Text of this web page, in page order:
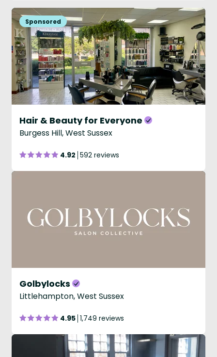
Hair & Beauty for Everyone
Burgess Hill, West Sussex
4.92 592 reviews
Golbylocks
Littlehampton, West Sussex
4.95 1,749 reviews